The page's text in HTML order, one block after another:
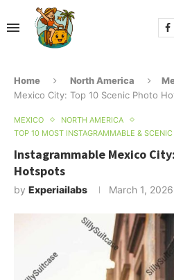
Home North America
Mexico City: Top 10 Scenic Photo
MEXICO
NORTH AMERICA
TOP 10 MOST INSTAGRAMMABLE &
Instagrammable Mexico
Hotspots
by Experiailabs March 1, 2026